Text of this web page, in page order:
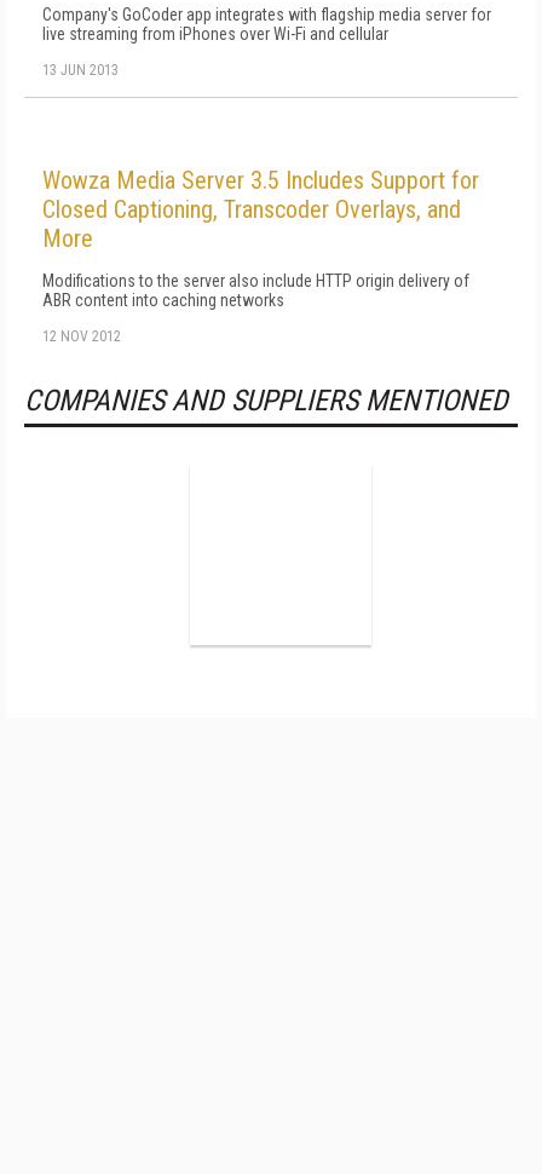
Company's GoCoder app integrates with flagship media server for
live streaming from iPhones over Wi-Fi and cellular
13 JUN 2013
Wowza Media Server 3.5 Includes Support for
Closed Captioning, Transcoder Overlays, and
More
Modifications to the server also include HTTP origin delivery of
ABR content into caching networks
12 NOV 2012
COMPANIES AND SUPPLIERS MENTIONED